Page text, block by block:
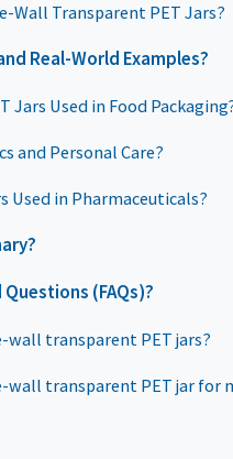
Wall Transparent PET Jars?
Real-World Examples?
Jars Used in Food
and Personal Care?
Used in Pharmaceuticals?
(FAQs)?
transparent PET jars?
wall transparent PET jar for